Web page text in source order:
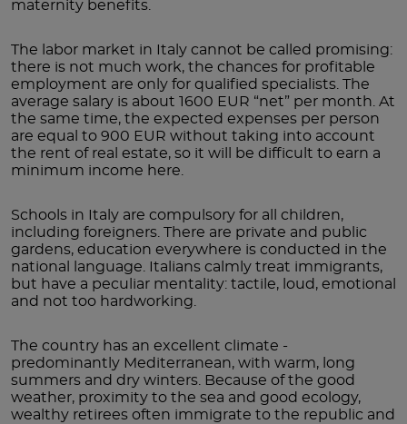
maternity benefits.
The labor market in Italy cannot be called promising:
there is not much work, the chances for profitable
employment are only for qualified specialists. The
average salary is about 1600 EUR “net” per month. At
the same time, the expected expenses per person
are equal to 900 EUR without taking into account
the rent of real estate, so it will be difficult to earn a
minimum income here.
Schools in Italy are compulsory for all children,
including foreigners. There are private and public
gardens, education everywhere is conducted in the
national language. Italians calmly treat immigrants,
but have a peculiar mentality: tactile, loud, emotional
and not too hardworking.
The country has an excellent climate -
predominantly Mediterranean, with warm, long
summers and dry winters. Because of the good
weather, proximity to the sea and good ecology,
wealthy retirees often immigrate to the republic and